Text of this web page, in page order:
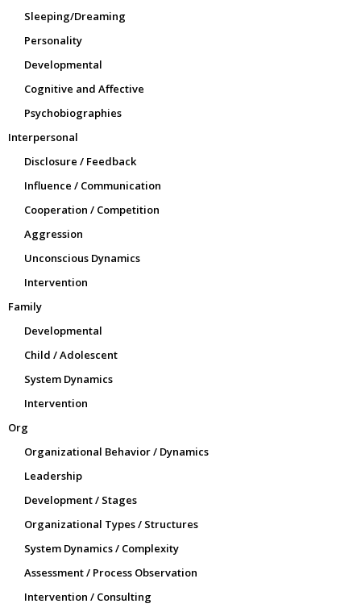
Sleeping/Dreaming
Personality
Developmental
Cognitive and Affective
Psychobiographies
Interpersonal
Disclosure / Feedback
Influence / Communication
Cooperation / Competition
Aggression
Unconscious Dynamics
Intervention
Family
Developmental
Child / Adolescent
System Dynamics
Intervention
Org
Organizational Behavior / Dynamics
Leadership
Development / Stages
Organizational Types / Structures
System Dynamics / Complexity
Assessment / Process Observation
Intervention / Consulting